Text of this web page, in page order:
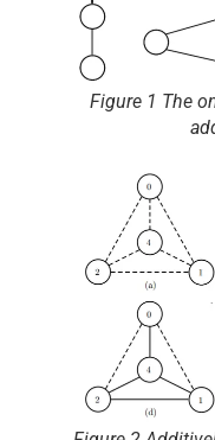
Figure 1 The